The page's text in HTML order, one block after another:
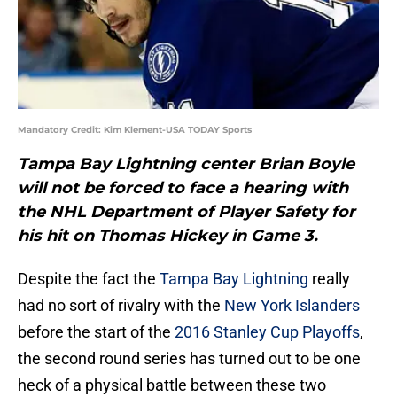
Mandatory Credit: Kim Klement-USA TODAY Sports
Tampa Bay Lightning center Brian Boyle
will not be forced to face a hearing with
the NHL Department of Player Safety for
his hit on Thomas Hickey in Game 3.
Despite the fact the Tampa Bay Lightning really
had no sort of rivalry with the New York Islanders
before the start of the 2016 Stanley Cup Playoffs,
the second round series has turned out to be one
heck of a physical battle between these two